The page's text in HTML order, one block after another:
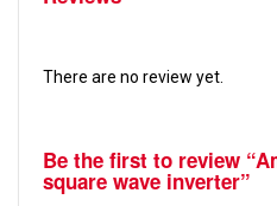
There are no review yet.
Be the first to review
square wave inverter”